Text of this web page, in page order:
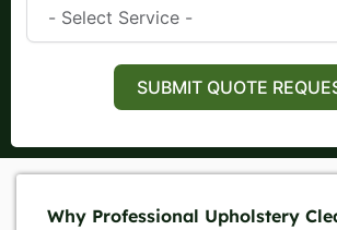
SUBMIT QUOTE
Why Professional Upholstery